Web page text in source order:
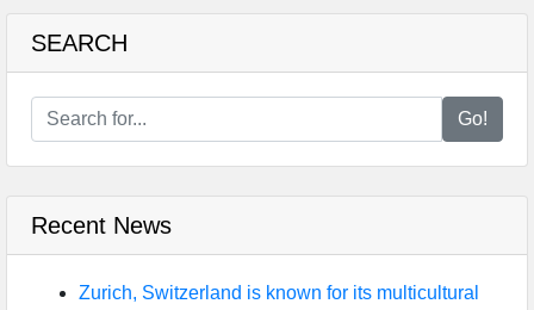
SEARCH
Go!
Recent News
Zurich, Switzerland is known for its multicultural